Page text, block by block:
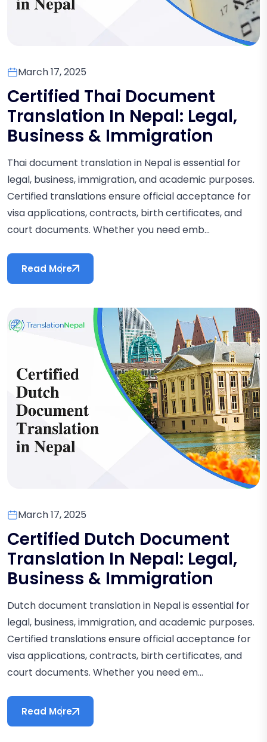
March 17, 2025
Certified Thai Document
Translation In Nepal: Legal,
Business & Immigration
Thai document translation in Nepal is essential for
legal, business, immigration, and academic purposes.
Certified translations ensure official acceptance for
visa applications, contracts, birth certificates, and
court documents. Whether you need emb...
Read More
March 17, 2025
Certified Dutch Document
Translation In Nepal: Legal,
Business & Immigration
Dutch document translation in Nepal is essential for
legal, business, immigration, and academic purposes.
Certified translations ensure official acceptance for
visa applications, contracts, birth certificates, and
court documents. Whether you need em...
Read More